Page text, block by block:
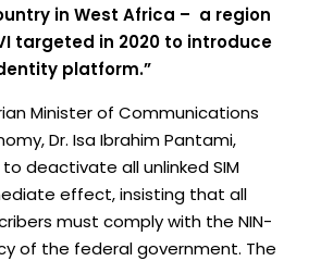
in West Africa – a region
targeted in 2020 to introduce
platform.”
Minister of Communications
Dr. Isa Ibrahim Pantami,
deactivate all unlinked SIM
effect, insisting that all
must comply with the NIN-
of the federal government. The